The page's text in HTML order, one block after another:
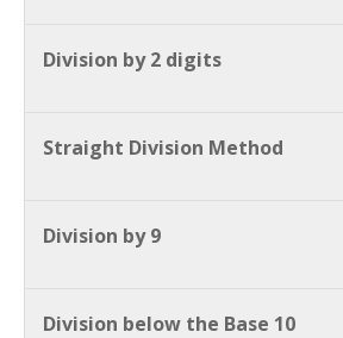
Division by 2 digits
Straight Division Method
Division by 9
Division below the Base 10